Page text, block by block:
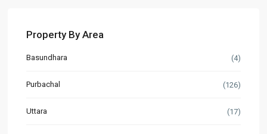
Property By Area
Basundhara (4)
Purbachal (126)
Uttara (17)